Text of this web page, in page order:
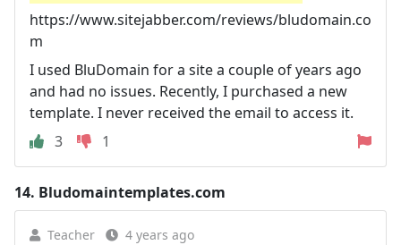
https://www.sitejabber.com/reviews/bludomain.co
m
I used BluDomain for a site a couple of years ago
and had no issues. Recently, I purchased a new
template. I never received the email to access it.
3
1
14. Bludomaintemplates.com
Teacher 4 years ago